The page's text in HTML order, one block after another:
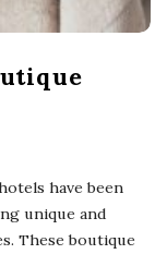
have been
unique and
These boutique